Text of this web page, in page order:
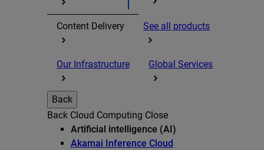
Content Delivery See all products
Our Infrastructure Global Services
Back
Back Cloud Computing Close
Artificial intelligence (AI)
Akamai Inference Cloud